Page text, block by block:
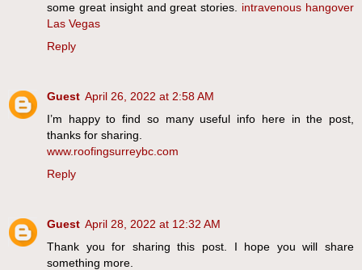
some great insight and great stories. intravenous hangover
Las Vegas
Reply
Guest April 26, 2022 at 2:58 AM
I’m happy to find so many useful info here in the post,
thanks for sharing.
www.roofingsurreybc.com
Reply
Guest April 28, 2022 at 12:32 AM
Thank you for sharing this post. I hope you will share
something more.